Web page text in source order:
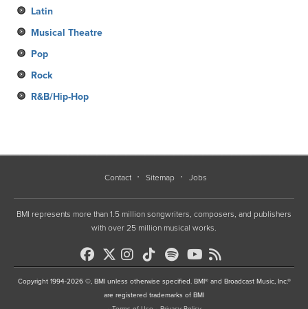
Latin
Musical Theatre
Pop
Rock
R&B/Hip-Hop
Contact Sitemap Jobs
BMI represents more than 1.5 million songwriters, composers, and publishers
with over 25 million musical works.
Copyright 1994-2026 ©, BMI unless otherwise specified. BMI® and Broadcast Music, Inc.®
are registered trademarks of BMI